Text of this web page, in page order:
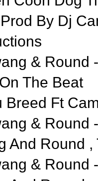
By Dj
& Round
The Beat
Breed Ft
& Round
And Round ,
& Round